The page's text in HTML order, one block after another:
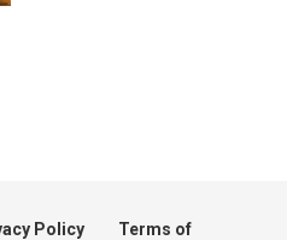
Policy
Terms of